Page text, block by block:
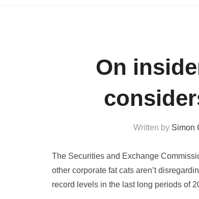
On
Written by Simon
The Securities and Exchange
other corporate fat cats aren’t
record levels in the last long periods of